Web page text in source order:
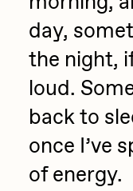
day,
the night,
loud.
back to
once I’ve
of energy.